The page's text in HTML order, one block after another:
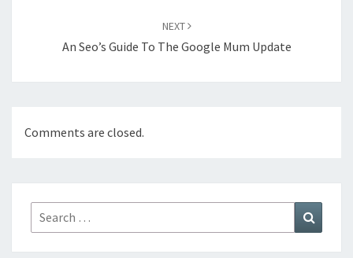
NEXT
An Seo’s Guide To The Google Mum Update
Comments are closed.
Search
for: